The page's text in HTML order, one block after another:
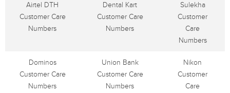
Airtel DTH
Customer Care
Numbers
Dental Kart
Customer Care
Numbers
Sulekha
Customer
Care
Numbers
Dominos
Customer Care
Numbers
Union Bank
Customer Care
Numbers
Nikon
Customer
Care